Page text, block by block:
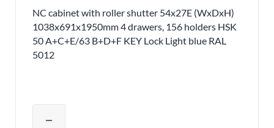
NC cabinet with roller shutter 54x27E (WxDxH)
1038x691x1950mm 4 drawers, 156 holders HSK
50 A+C+E/63 B+D+F KEY Lock Light blue RAL
5012
remove